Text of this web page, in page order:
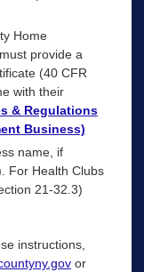
Home
provide a
(40 CFR
with their
& Regulations
Business)
name, if
For Health Clubs
21-32.3)
instructions,
or